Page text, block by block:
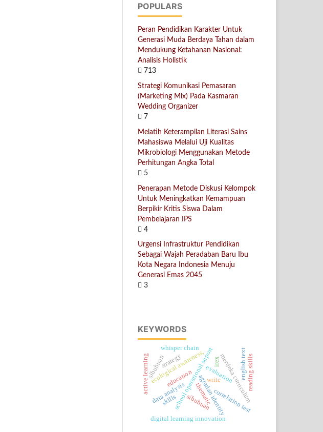
POPULARS
Peran Pendidikan Karakter Untuk
Generasi Muda Berdaya Tahan dalam
Mendukung Ketahanan Nasional:
Analisis Holistik
713
Strategi Komunikasi Pemasaran
(Marketing Mix) Pada Kasmaran
Wedding Organizer
7
Melatih Keterampilan Literasi Sains
Mahasiswa Melalui Uji Kualitas
Mikrobiologi Menggunakan Metode
Perhitungan Angka Total
5
Penerapan Metode Diskusi Kelompok
Untuk Meningkatkan Kemampuan
Berpikir Kritis Siswa Dalam
Pembelajaran IPS
4
Urgensi Infrastruktur Pendidikan
Sebagai Wajah Peradaban Baru Ibu
Kota Negara Indonesia Menuju
Generasi Emas 2045
3
KEYWORDS
evaluation
school operational suport
education
ecological awareness,
agrarian identity
digital learning innovation
merdeka curriculum
correlation test
data analysis
active learning
sibuhuan
reading skills
sibuhuan
thematic
whisper chain
strategy irex
skills
write english text